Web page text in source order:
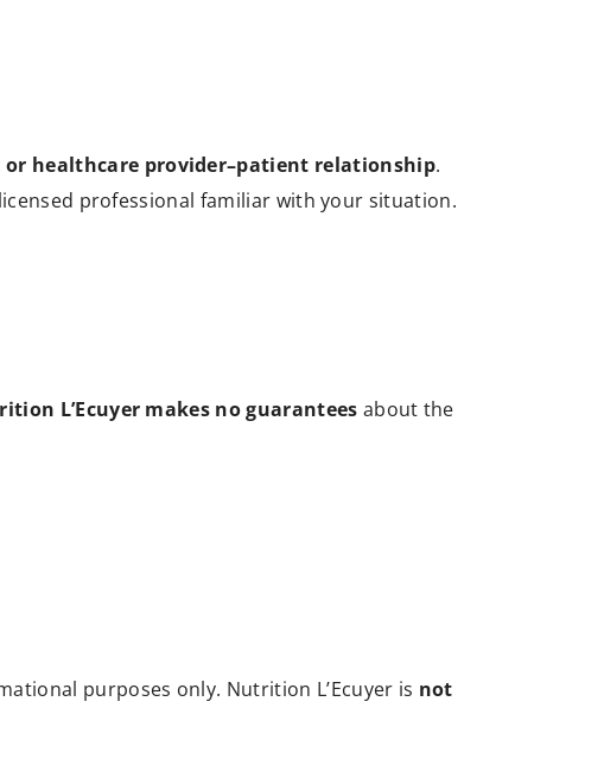
healthcare provider–patient relationship.
professional familiar with your situation.
L’Ecuyer makes no guarantees about the
purposes only. Nutrition L’Ecuyer is not